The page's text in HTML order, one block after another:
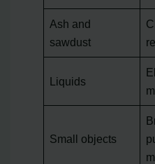
Ash and
sawdust
Liquids
Small objects